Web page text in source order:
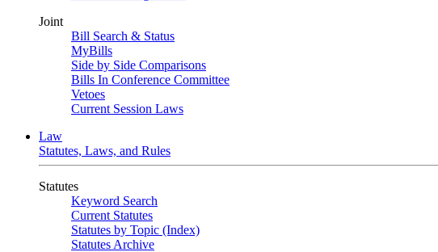
Joint
Bill Search & Status
MyBills
Side by Side Comparisons
Bills In Conference Committee
Vetoes
Current Session Laws
Law
Statutes, Laws, and Rules
Statutes
Keyword Search
Current Statutes
Statutes by Topic (Index)
Statutes Archive